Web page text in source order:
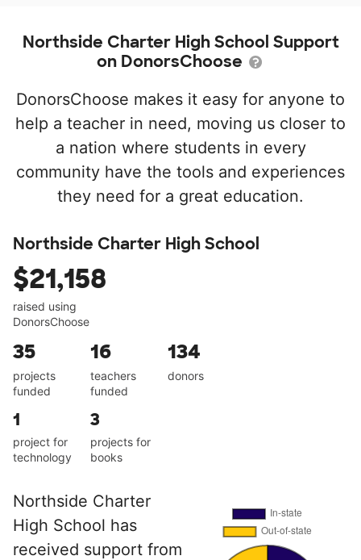
Northside Charter High School Support
on DonorsChoose
DonorsChoose makes it easy for anyone to
help a teacher in need, moving us closer to
a nation where students in every
community have the tools and experiences
they need for a great education.
Northside Charter High School
$21,158
raised using
DonorsChoose
35
projects
funded
16
teachers
funded
134
donors
1
project for
technology
3
projects for
books
Northside Charter
High School has
received support from